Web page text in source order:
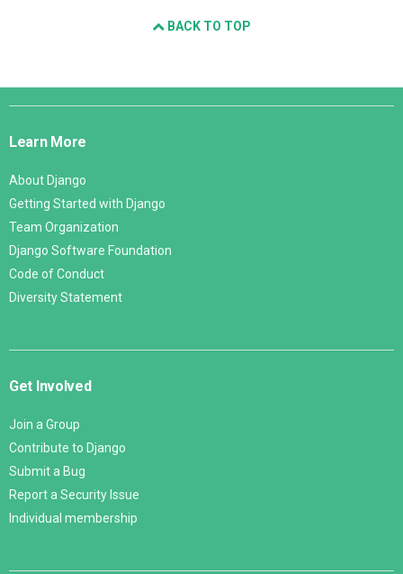
BACK TO TOP
Django
Learn More
About Django
Getting Started with Django
Team Organization
Django Software Foundation
Code of Conduct
Diversity Statement
Get Involved
Join a Group
Contribute to Django
Submit a Bug
Report a Security Issue
Individual membership